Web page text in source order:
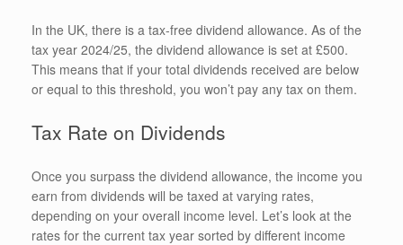
In the UK, there is a tax-free dividend allowance. As of the
tax year 2024/25, the dividend allowance is set at £500.
This means that if your total dividends received are below
or equal to this threshold, you won’t pay any tax on them.
Tax Rate on Dividends
Once you surpass the dividend allowance, the income you
earn from dividends will be taxed at varying rates,
depending on your overall income level. Let’s look at the
rates for the current tax year sorted by different income